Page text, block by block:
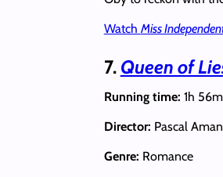
Watch Miss
7. Queen of
Running time: 1h 56m
Director: Pascal
Genre: Romance